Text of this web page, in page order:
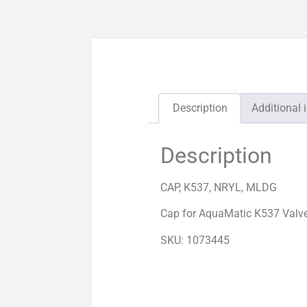
Description Additional
Description
CAP, K537, NRYL, MLDG
Cap for AquaMatic K537
SKU: 1073445